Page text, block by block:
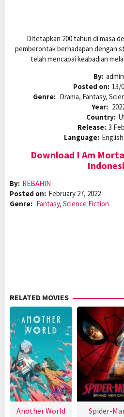
Ditetapkan 200 tahun di masa
pemberontak berhadapan dengan
telah mencapai keabadian
By: admin
Posted on: 13/
Genre: Drama, Fantasy,
Year:
Country:
Release: 3
Language:
Download I Am
By: REBAHIN
Posted on: February 27, 2022
Genre: Fantasy, Science Fiction
RELATED MOVIES
Another World
Spider-